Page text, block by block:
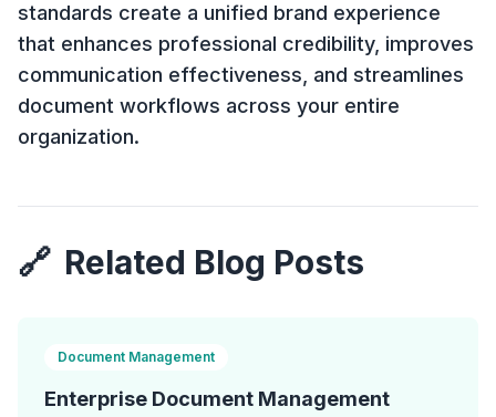
standards create a unified brand experience
that enhances professional credibility, improves
communication effectiveness, and streamlines
document workflows across your entire
organization.
🔗 Related Blog Posts
Document Management
Enterprise Document Management